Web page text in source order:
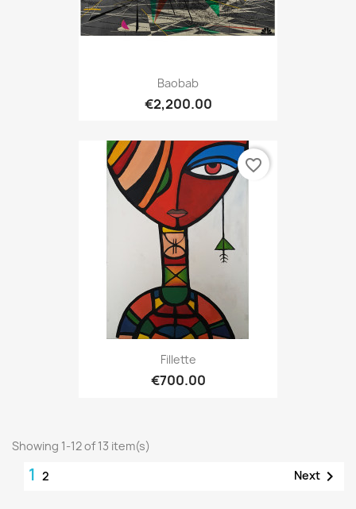
Baobab
€2,200.00
Fillette
€700.00
favorite_border
Showing 1-12 of 13 item(s)
1 2 Next 